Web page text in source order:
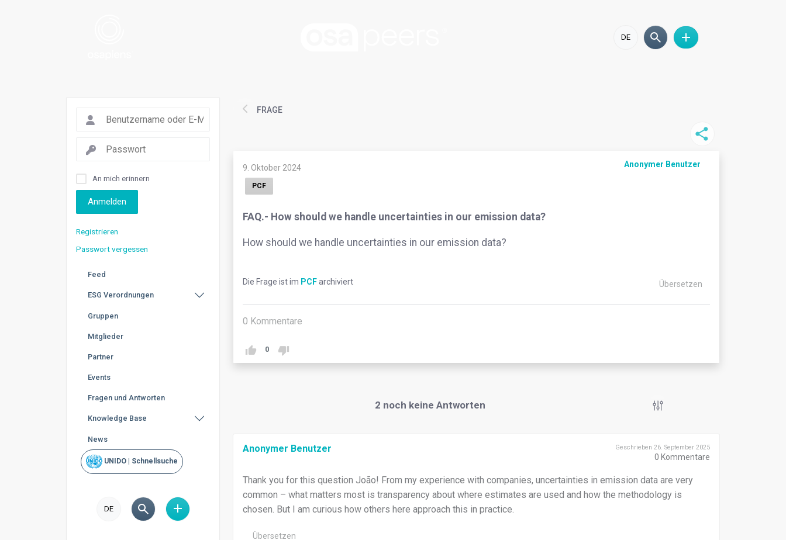
DE
An mich erinnern
Anmelden
Registrieren
Passwort vergessen
Feed
ESG Verordnungen
Gruppen
Mitglieder
Partner
Events
Fragen und Antworten
Knowledge Base
News
UNIDO | Schnellsuche
DE
FRAGE
9. Oktober 2024 Anonymer Benutzer
PCF
FAQ.- How should we handle uncertainties in our emission data?
How should we handle uncertainties in our emission data?
Die Frage ist im PCFarchiviert Übersetzen
0 Kommentare
0
2 noch keine Antworten
Anonymer Benutzer Geschrieben 26. September 2025
0 Kommentare
Thank you for this question João! From my experience with companies, uncertainties in emission data are very
common – what matters most is transparency about where estimates are used and how the methodology is
chosen. But I am curious how others here approach this in practice.
Übersetzen